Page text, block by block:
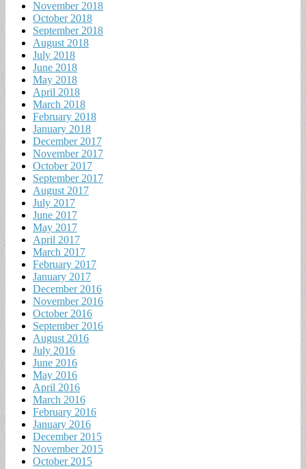
November 2018
October 2018
September 2018
August 2018
July 2018
June 2018
May 2018
April 2018
March 2018
February 2018
January 2018
December 2017
November 2017
October 2017
September 2017
August 2017
July 2017
June 2017
May 2017
April 2017
March 2017
February 2017
January 2017
December 2016
November 2016
October 2016
September 2016
August 2016
July 2016
June 2016
May 2016
April 2016
March 2016
February 2016
January 2016
December 2015
November 2015
October 2015